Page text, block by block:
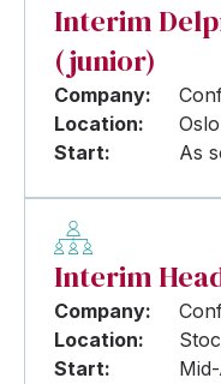
Interim
(junior)
Company:
Location:
Oslo
Start:
As
Interim
Company:
Location:
Start: